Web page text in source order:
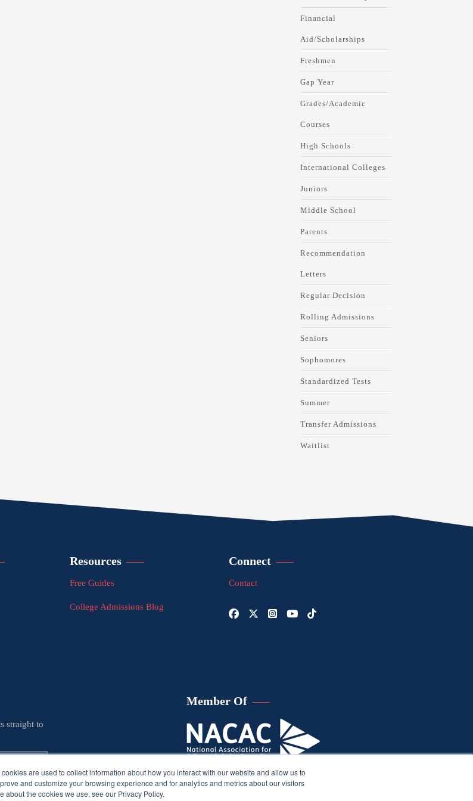
are used to collect information about how you interact with our website and allow us to
and customize your browsing experience and for analytics and metrics about our visitors
about the cookies we use, see our Privacy Policy.
Financial
Aid/Scholarships
Freshmen
Gap Year
Grades/Academic
Courses
High Schools
International Colleges
Juniors
Middle School
Parents
Recommendation
Letters
Regular Decision
Rolling Admissions
Seniors
Sophomores
Standardized Tests
Summer
Transfer Admissions
Waitlist
Resources
Free Guides
College Admissions Blog
Connect
Contact
straight to
Member Of